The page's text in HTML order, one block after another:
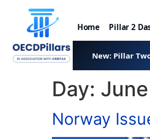
Home Pillar 2
New: Pillar
Day:
Norway